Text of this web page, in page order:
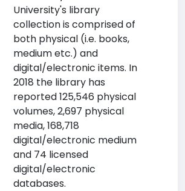
University's library
collection is comprised of
both physical (i.e. books,
medium etc.) and
digital/electronic items. In
2018 the library has
reported 125,546 physical
volumes, 2,697 physical
media, 168,718
digital/electronic medium
and 74 licensed
digital/electronic
databases.